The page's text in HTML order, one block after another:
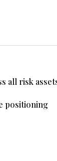
all risk
positioning